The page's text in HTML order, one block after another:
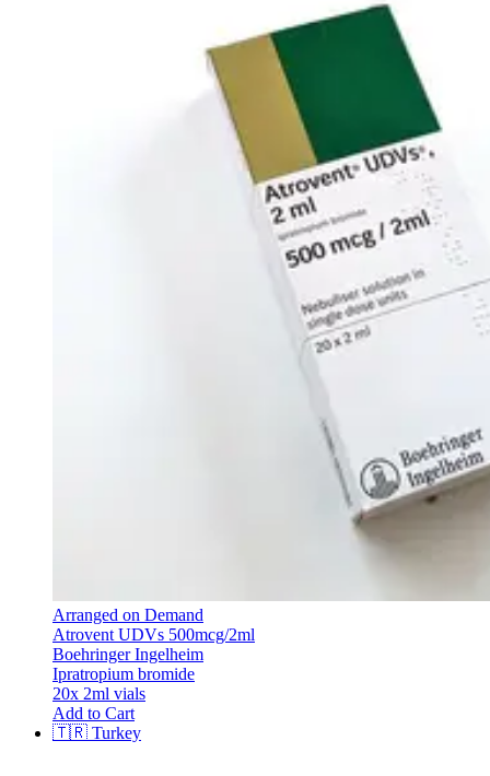
Arranged on Demand
Atrovent UDVs 500mcg/2ml
Boehringer Ingelheim
Ipratropium bromide
20x 2ml vials
Add to Cart
🇹🇷 Turkey